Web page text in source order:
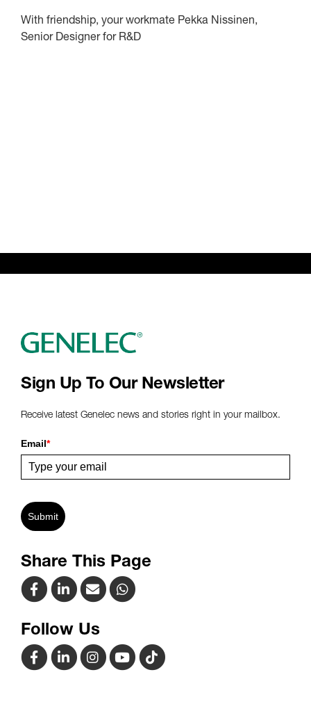
With friendship, your workmate Pekka Nissinen,
Senior Designer for R&D
Sign Up To Our Newsletter
Receive latest Genelec news and stories right in your mailbox.
Email*
Submit
Share This Page
Follow Us